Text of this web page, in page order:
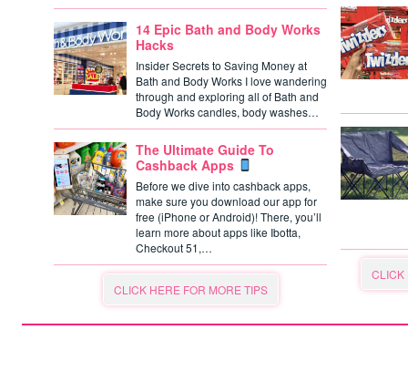
14 Epic Bath and Body Works
Hacks
Insider Secrets to Saving Money at
Bath and Body Works I love wandering
through and exploring all of Bath and
Body Works candles, body washes…
The Ultimate Guide To
Cashback Apps
Before we dive into cashback apps,
make sure you download our app for
free (iPhone or Android)! There, you’ll
learn more about apps like Ibotta,
Checkout 51,…
CLICK HERE FOR MORE TIPS
CLICK